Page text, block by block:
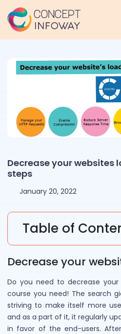
Decrease your websites
steps
January 20, 2022
Table of
Decrease your
Do you need to decrease
course you need! The search
striving to make itself more
and as a part of it, it regularly
in favor of the end-users.